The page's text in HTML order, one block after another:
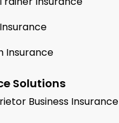
Insurance
Solutions
Business Insurance